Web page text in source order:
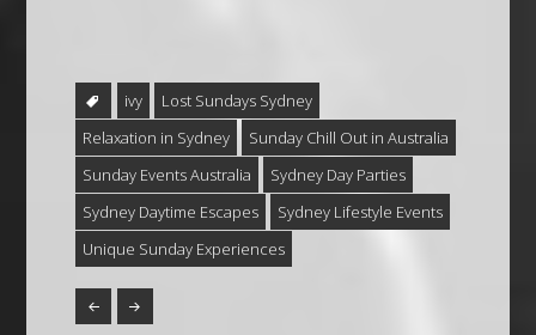
ivy
Lost Sundays Sydney
Relaxation in Sydney
Sunday Chill Out in Australia
Sunday Events Australia
Sydney Day Parties
Sydney Daytime Escapes
Sydney Lifestyle Events
Unique Sunday Experiences